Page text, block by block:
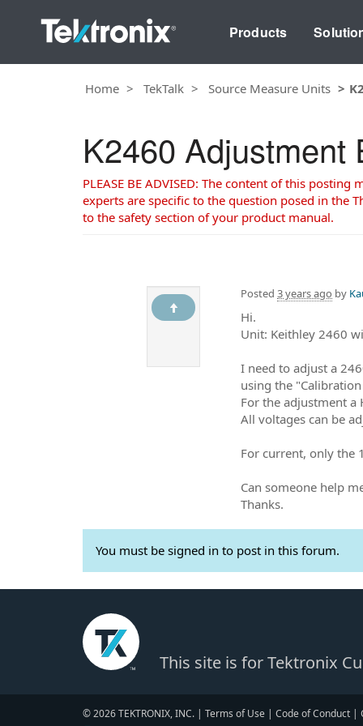
Products
Home TekTalk Source Measure Units
K2460 Adjustment
PLEASE BE ADVISED: The content of this
experts are specific to the question posed in the
to the safety section of your product manual.
Posted 3 years ago by
Hi.
Unit: Keithley 2460
I need to adjust a
using the
For the adjustment a
All voltages can be
For current, only the
Can someone help
Thanks.
You must be signed in to post in this forum.
This site is for Tektronix
© 2026 TEKTRONIX, INC. | Terms of Use | Code of Conduct |